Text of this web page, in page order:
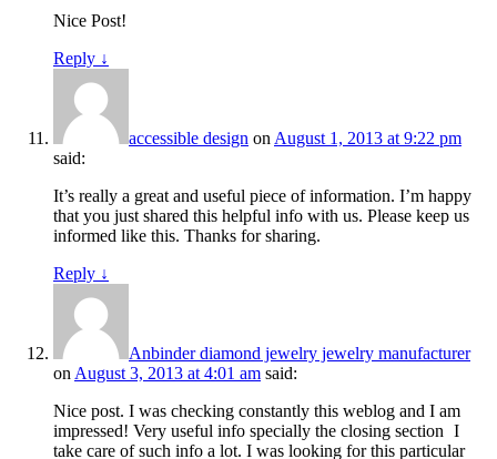
Nice Post!
Reply ↓
accessible design on August 1, 2013 at 9:22 pm
said:
It’s really a great and useful piece of information. I’m happy
that you just shared this helpful info with us. Please keep us
informed like this. Thanks for sharing.
Reply ↓
Anbinder diamond jewelry jewelry manufacturer
on August 3, 2013 at 4:01 am said:
Nice post. I was checking constantly this weblog and I am
impressed! Very useful info specially the closing section I
take care of such info a lot. I was looking for this particular